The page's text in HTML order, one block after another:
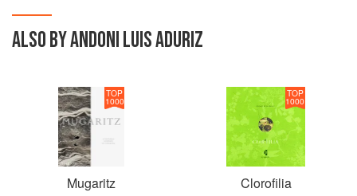
ALSO BY ANDONI LUIS ADURIZ
TOP
1000
Mugaritz
TOP
1000
Clorofilia